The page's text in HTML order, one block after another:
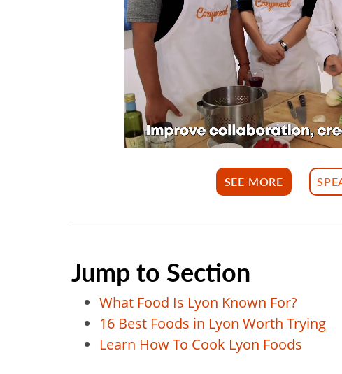
SEE MORE
Jump to Section
What Food Is Lyon Known For?
16 Best Foods in Lyon Worth Trying
Learn How To Cook Lyon Foods